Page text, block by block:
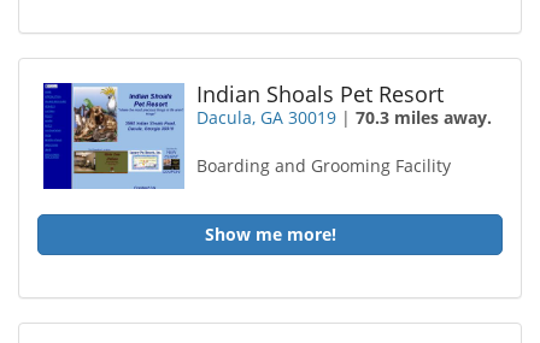
Indian Shoals Pet Resort
Dacula, GA 30019 |70.3 miles away.
Boarding and Grooming Facility
Show me more!